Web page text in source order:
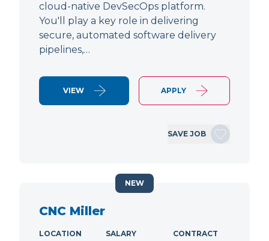
cloud-native DevSecOps platform.
You'll play a key role in delivering
secure, automated software delivery
pipelines,…
VIEW APPLY
SAVE JOB
CNC Miller
LOCATION
SALARY
CONTRACT
NEW